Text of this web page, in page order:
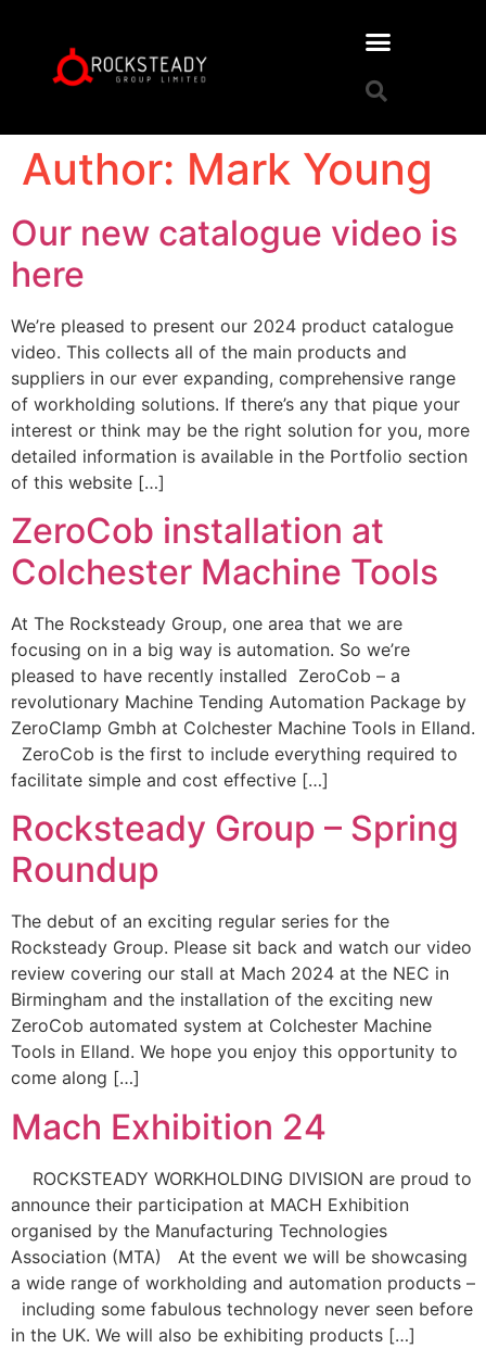
Author: Mark Young
Our new catalogue video is
here
We’re pleased to present our 2024 product catalogue
video. This collects all of the main products and
suppliers in our ever expanding, comprehensive range
of workholding solutions. If there’s any that pique your
interest or think may be the right solution for you, more
detailed information is available in the Portfolio section
of this website […]
ZeroCob installation at
Colchester Machine Tools
At The Rocksteady Group, one area that we are
focusing on in a big way is automation. So we’re
pleased to have recently installed ZeroCob – a
revolutionary Machine Tending Automation Package by
ZeroClamp Gmbh at Colchester Machine Tools in Elland.
ZeroCob is the first to include everything required to
facilitate simple and cost effective […]
Rocksteady Group – Spring
Roundup
The debut of an exciting regular series for the
Rocksteady Group. Please sit back and watch our video
review covering our stall at Mach 2024 at the NEC in
Birmingham and the installation of the exciting new
ZeroCob automated system at Colchester Machine
Tools in Elland. We hope you enjoy this opportunity to
come along […]
Mach Exhibition 24
ROCKSTEADY WORKHOLDING DIVISION are proud to
announce their participation at MACH Exhibition
organised by the Manufacturing Technologies
Association (MTA) At the event we will be showcasing
a wide range of workholding and automation products –
including some fabulous technology never seen before
in the UK. We will also be exhibiting products […]